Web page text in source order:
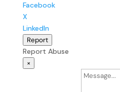
Facebook
X
LinkedIn
Report
Report Abuse
×